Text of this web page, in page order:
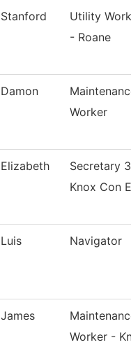
Stanford
Utility
- Roane
Damon
Maintenance
Worker
Elizabeth
Secretary 3
Knox Con Ed
Luis Navigator
James
Maintenance
Worker -